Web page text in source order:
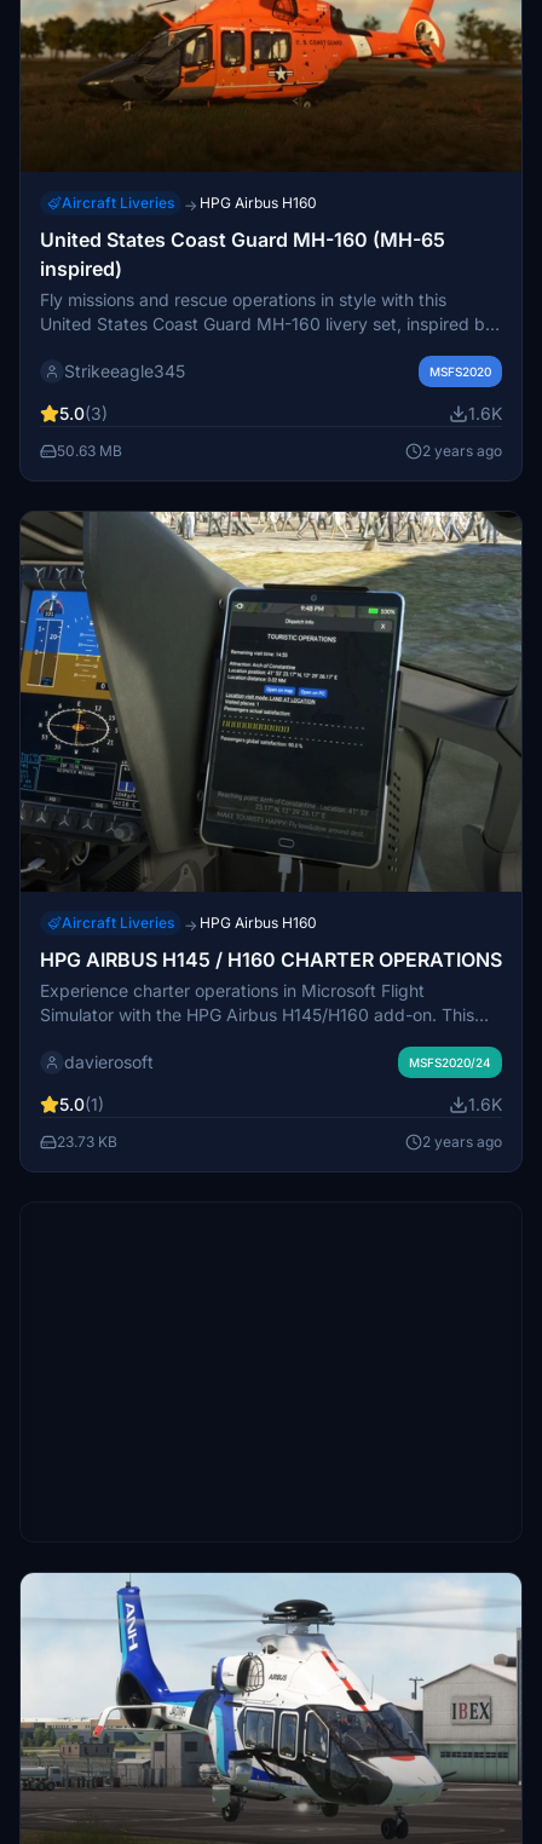
Aircraft Liveries → HPG Airbus H160
United States Coast Guard MH-160 (MH-65
inspired)
Fly missions and rescue operations in style with this
United States Coast Guard MH-160 livery set, inspired by
livery is designed without a specific location, offering a
Strikeeagle345 MSFS2020
5.0(3) 1.6K
50.63 MB 2 years ago
Aircraft Liveries → HPG Airbus H160
HPG AIRBUS H145 / H160 CHARTER OPERATIONS
Experience charter operations in Microsoft Flight
Simulator with the HPG Airbus H145/H160 add-on. This
passenger satisfaction depends on your piloting skills and
flight plans, and customize tours for an immersive flying
experience. Explore scenic locations like Bora Bora and
davierosoft MSFS2020/24
5.0(1) 1.6K
23.73 KB 2 years ago